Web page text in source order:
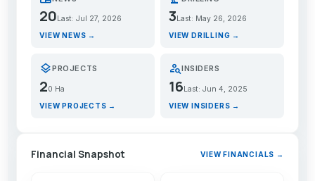
20 Last: Jul 27, 2026
VIEW NEWS →
3 Last: May 26, 2026
VIEW DRILLING →
layersPROJECTS
20 Ha
VIEW PROJECTS →
person_searchINSIDERS
16Last: Jun 4, 2025
VIEW INSIDERS →
Financial Snapshot VIEW FINANCIALS →